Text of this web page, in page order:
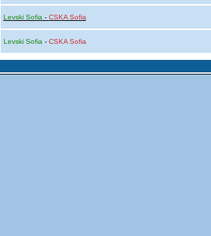
Levski Sofia - CSKA Sofia
Levski Sofia - CSKA Sofia